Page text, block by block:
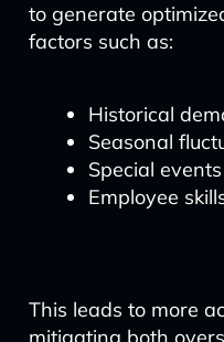
to generate
factors such as:
Historical
Seasonal
Special events
Employee
This leads to more